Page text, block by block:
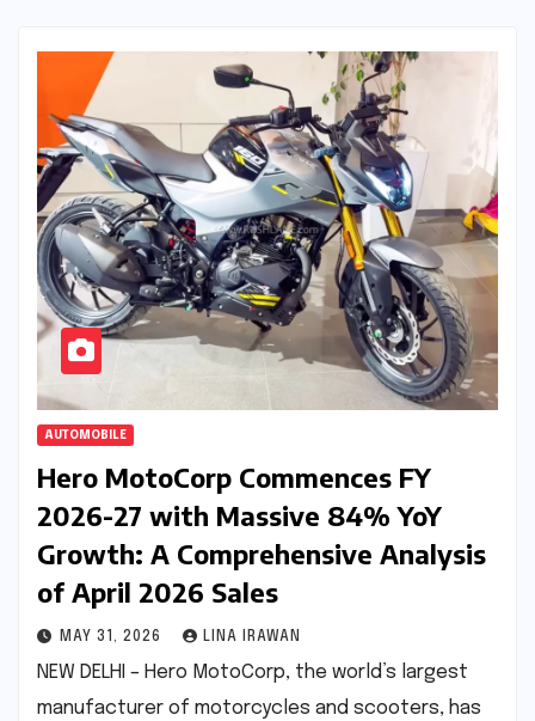
AUTOMOBILE
Hero MotoCorp Commences FY
2026-27 with Massive 84% YoY
Growth: A Comprehensive Analysis
of April 2026 Sales
MAY 31, 2026 LINA IRAWAN
NEW DELHI – Hero MotoCorp, the world’s largest
manufacturer of motorcycles and scooters, has